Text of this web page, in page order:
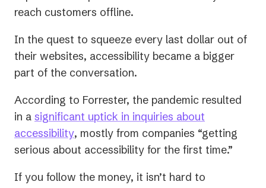
reach customers offline.
In the quest to squeeze every last dollar out of
their websites, accessibility became a bigger
part of the conversation.
According to Forrester, the pandemic resulted
in a significant uptick in inquiries about
accessibility(opens
in
new
, mostly from companies “getting
serious about accessibility for the first time.”
If you follow the money, it isn’t hard to